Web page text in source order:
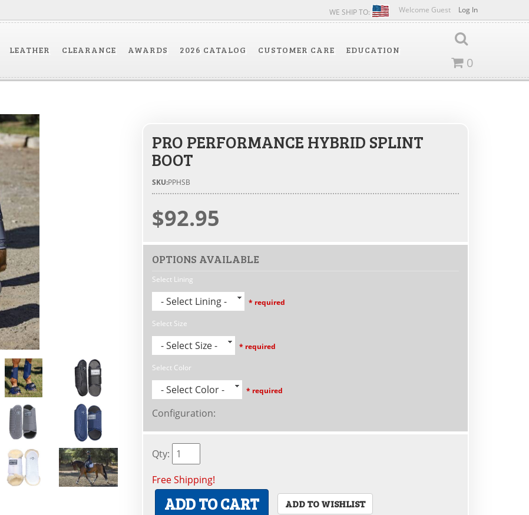
Welcome Guest Log In
WE SHIP TO:
LEATHER CLEARANCE AWARDS 2026 CATALOG CUSTOMER CARE
EDUCATION
0
PRO PERFORMANCE HYBRID SPLINT
BOOT
SKU:PPHSB
$92.95
OPTIONS AVAILABLE
Select Lining
- Select Lining - * required
Select Size
- Select Size - * required
Select Color
- Select Color - * required
Configuration:
Qty:
Free Shipping!
ADD TO CART ADD TO WISHLIST